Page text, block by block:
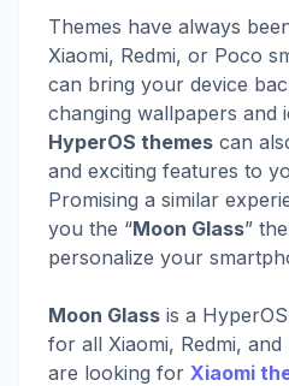
Themes have always
Xiaomi, Redmi, or Poco
can bring your device
changing wallpapers and
HyperOS themes can
and exciting features to
Promising a similar
you the “Moon Glass”
personalize your
Moon Glass is a
for all Xiaomi, Redmi,
are looking for Xiaomi